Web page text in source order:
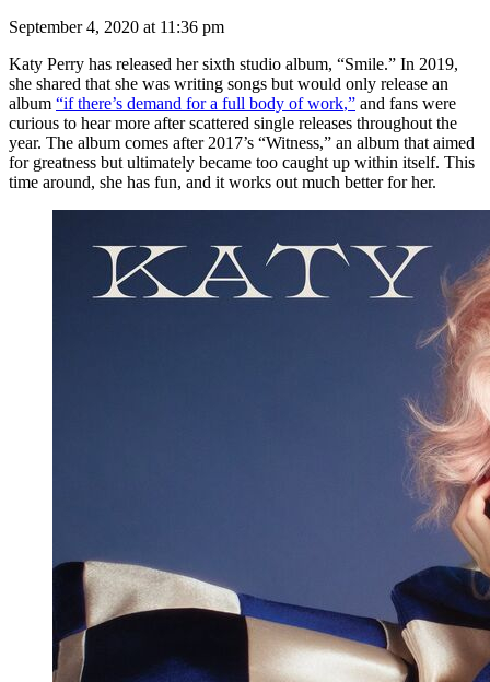
September 4, 2020 at 11:36 pm
Katy Perry has released her sixth studio album, “Smile.” In 2019,
she shared that she was writing songs but would only release an
album “if there’s demand for a full body of work,” and fans were
curious to hear more after scattered single releases throughout the
year. The album comes after 2017’s “Witness,” an album that aimed
for greatness but ultimately became too caught up within itself. This
time around, she has fun, and it works out much better for her.